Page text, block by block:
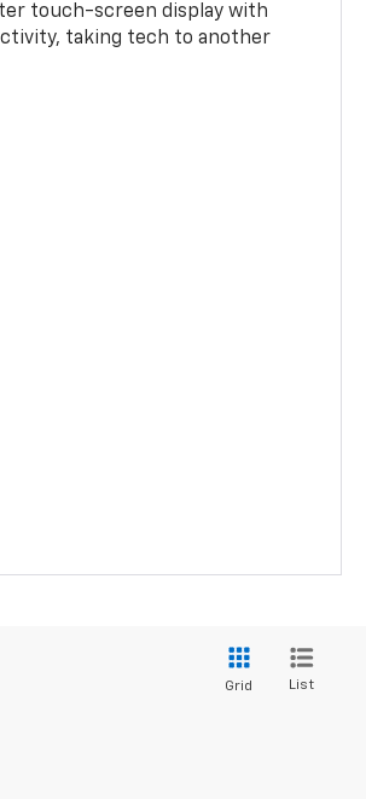
touch-screen display with
taking tech to another
Grid List